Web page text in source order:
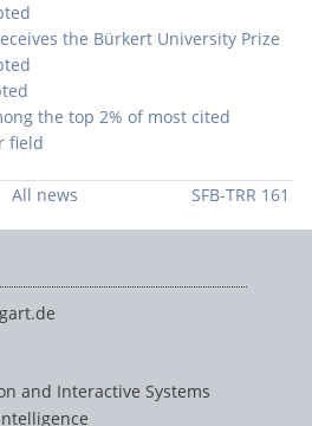
the Bürkert University Prize
the top 2% of most cited
field
All news
SFB-TRR 161
and Interactive Systems